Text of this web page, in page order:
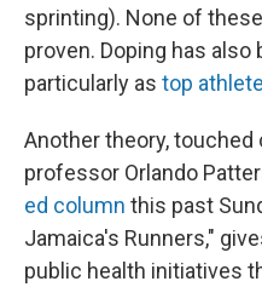
sprinting). None of
proven. Doping has also
particularly as top
Another theory, touched
professor Orlando
ed column this past
Jamaica's Runners,"
public health initiatives